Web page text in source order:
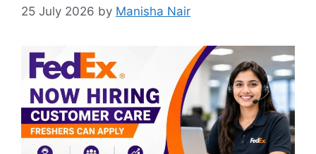
25 July 2026 by Manisha Nair